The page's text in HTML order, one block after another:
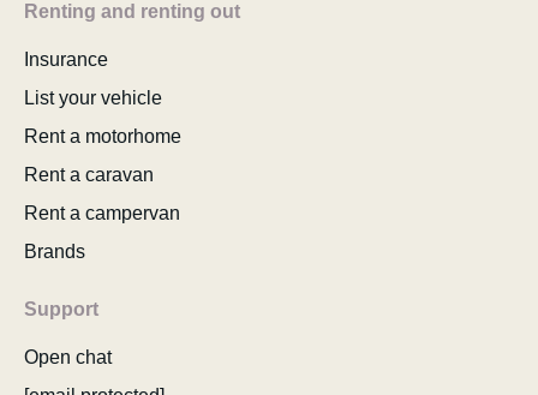
Renting and renting out
Insurance
List your vehicle
Rent a motorhome
Rent a caravan
Rent a campervan
Brands
Support
Open chat